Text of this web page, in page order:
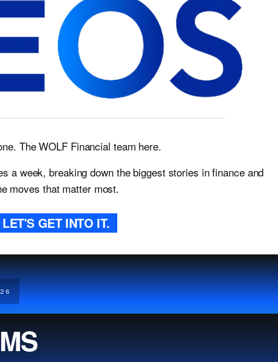
The WOLF Financial team here.
a week, breaking down the biggest stories in finance and
moves that matter most.
LET'S GET INTO IT.